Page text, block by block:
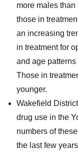
more males
those in
an increasing
in treatment for
and age
Those in
younger.
Wakefield
drug use in the
numbers of
the last few